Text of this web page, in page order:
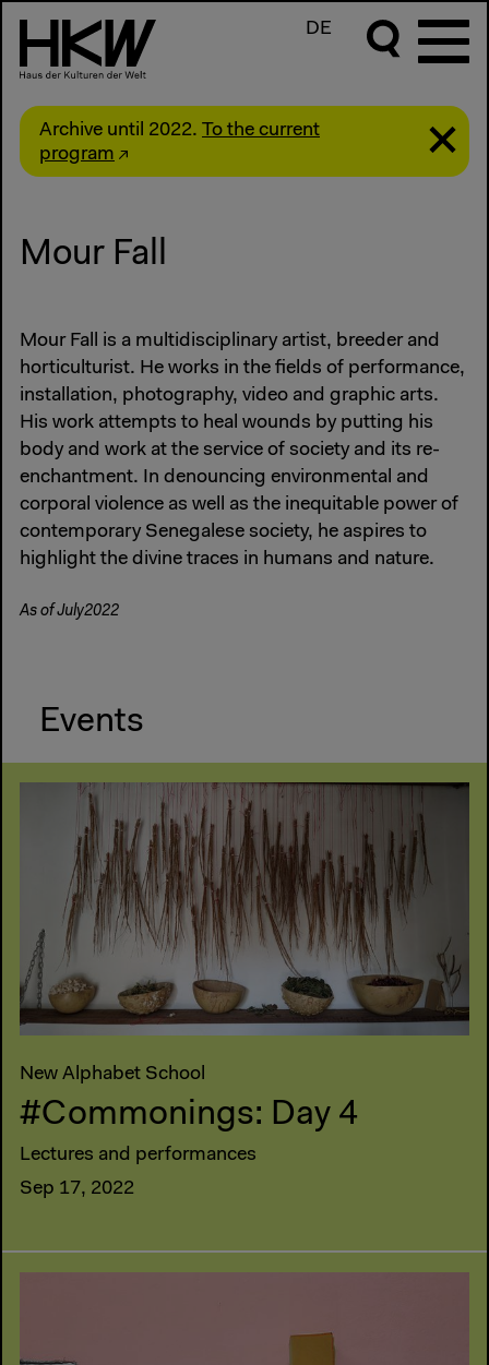
DE
Archive until 2022. To the current
program
Mour Fall
Mour Fall is a multidisciplinary artist, breeder and
horticulturist. He works in the fields of performance,
installation, photography, video and graphic arts.
His work attempts to heal wounds by putting his
body and work at the service of society and its re-
enchantment. In denouncing environmental and
corporal violence as well as the inequitable power of
contemporary Senegalese society, he aspires to
highlight the divine traces in humans and nature.
As of July2022
Events
New Alphabet School
#Commonings: Day 4
Lectures and performances
Sep 17, 2022